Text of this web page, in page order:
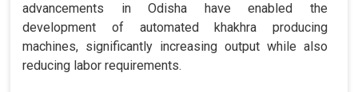
advancements in Odisha have enabled the
development of automated khakhra producing
machines, significantly increasing output while also
reducing labor requirements.